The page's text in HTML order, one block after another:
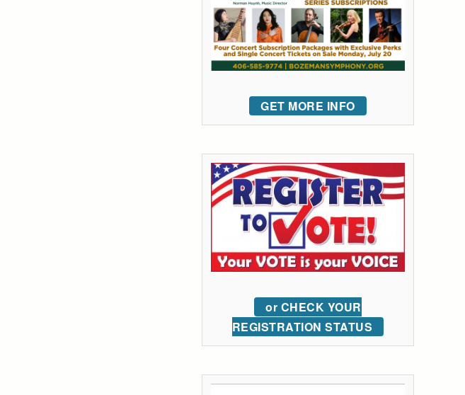
GET MORE INFO
or CHECK YOUR
REGISTRATION STATUS